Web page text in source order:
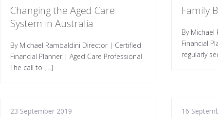
Changing the Aged Care
System in Australia
By Michael Rambaldini Director | Certified
Financial Planner | Aged Care Professional
The call to […]
Family
By
Financial
regularly
23 September 2019 16